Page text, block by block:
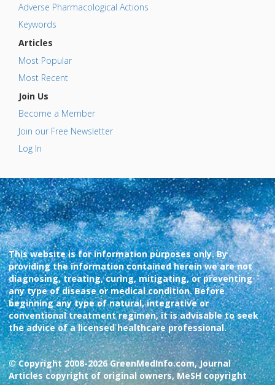
Adverse Pharmacological Actions
Keywords
Articles
Most Popular
Most Recent
Join Us
Become a Member
Join our Free Newsletter
Log In
This website is for information purposes only. By
providing the information contained herein we are not
diagnosing, treating, curing, mitigating, or preventing
any type of disease or medical condition. Before
beginning any type of natural, integrative or
conventional treatment regimen, it is advisable to seek
the advice of a licensed healthcare professional.
© Copyright 2008-2026 GreenMedInfo.com, Journal
Articles copyright of original owners, MeSH copyright